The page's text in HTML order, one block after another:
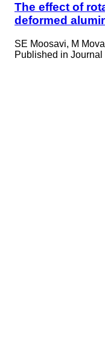
The effect of
deformed
SE Moosavi, M
Published in Journal